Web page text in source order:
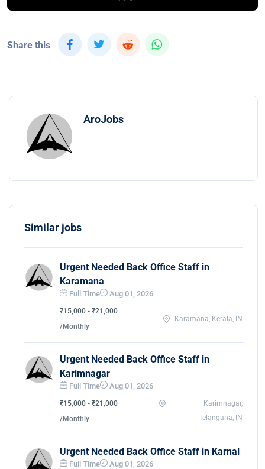
Share this
AroJobs
Similar jobs
Urgent Needed Back Office Staff in
Karamana
Full Time Aug 01, 2026
₹15,000 - ₹21,000
/Monthly
Karamana, Kerala, IN
Urgent Needed Back Office Staff in
Karimnagar
Full Time Aug 01, 2026
₹15,000 - ₹21,000
/Monthly
Karimnagar,
Telangana, IN
Urgent Needed Back Office Staff in Karnal
Full Time Aug 01, 2026